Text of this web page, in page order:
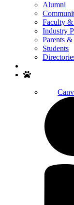
Alumni
Faculty
Industry
Parents
Students